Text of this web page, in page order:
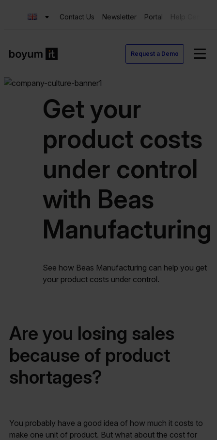
Contact Us Newsletter Portal Help Center
Request a Demo
Get your
product costs
under control
with Beas
Manufacturing
See how Beas Manufacturing can help you get
your product costs under control.
Are you losing sales
because of product
shortages?
You probably have a good idea of how much it costs to
make one unit of product. But what about the cost for